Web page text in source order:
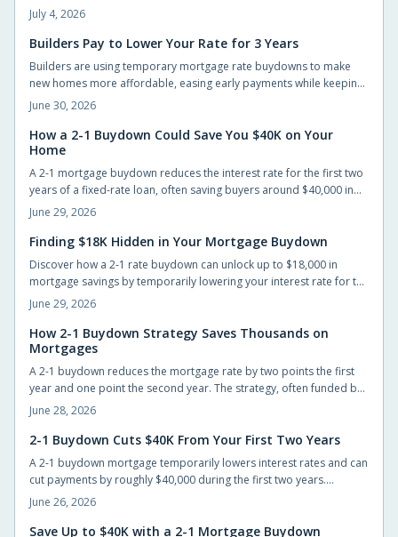
buyers can build without large upfront deposits while preserving
savings for furnishings and landscaping. This guide outlines
eligibility, budgeting practices, and steps to complete an
application successfully.
July 4, 2026
Builders Pay to Lower Your Rate for 3 Years
Builders are using temporary mortgage rate buydowns to make
new homes more affordable, easing early payments while keeping
sales steady. These incentives can save buyers hundreds monthly,
but only if the math works long-term. Learn how buydowns
compare to price cuts, what to watch for, and when they truly pay
off.
June 30, 2026
How a 2-1 Buydown Could Save You $40K on Your
Home
A 2-1 mortgage buydown reduces the interest rate for the first two
years of a fixed-rate loan, often saving buyers around $40,000 in
interest when the builder or seller funds the cost upfront.
June 29, 2026
Finding $18K Hidden in Your Mortgage Buydown
Discover how a 2-1 rate buydown can unlock up to $18,000 in
mortgage savings by temporarily lowering your interest rate for the
first two years. Learn how builders fund this incentive, why it is
gaining popularity, and how it helps buyers ease into
homeownership with flexibility and financial confidence.
June 29, 2026
How 2-1 Buydown Strategy Saves Thousands on
Mortgages
A 2-1 buydown reduces the mortgage rate by two points the first
year and one point the second year. The strategy, often funded by
builders or lenders, lowers early payments and can save up to
$40,000 while giving buyers time to refinance.
June 28, 2026
2-1 Buydown Cuts $40K From Your First Two Years
A 2-1 buydown mortgage temporarily lowers interest rates and can
cut payments by roughly $40,000 during the first two years.
Builders often cover the cost, giving new homeowners short-term
relief and time to prepare for the permanent rate.
June 26, 2026
Save Up to $40K with a 2-1 Mortgage Buydown